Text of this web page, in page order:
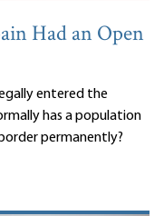
Had an Open
entered the
has a population
permanently?